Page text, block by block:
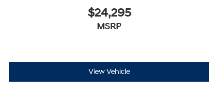
$24,295
MSRP
View Vehicle